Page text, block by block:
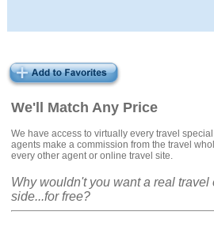
We'll Match Any Price
We have access to virtually every travel
agents make a commission from the travel
every other agent or online travel site.
Why wouldn't you want a real travel
side...for free?